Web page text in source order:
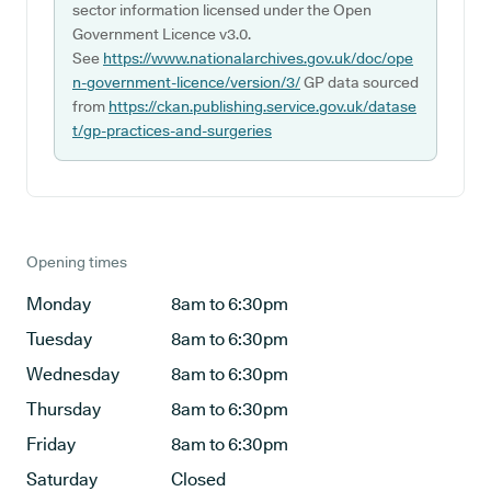
sector information licensed under the Open
Government Licence v3.0.
See https://www.nationalarchives.gov.uk/doc/ope
n-government-licence/version/3/GP data sourced
from https://ckan.publishing.service.gov.uk/datase
t/gp-practices-and-surgeries
Opening times
Monday
8am to 6:30pm
Tuesday
8am to 6:30pm
Wednesday
8am to 6:30pm
Thursday
8am to 6:30pm
Friday
8am to 6:30pm
Saturday
Closed